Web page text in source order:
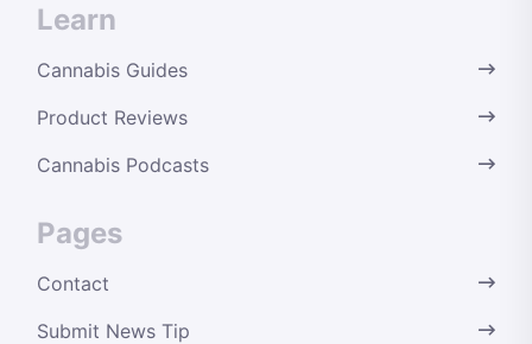
Learn
Cannabis Guides
Product Reviews
Cannabis Podcasts
Pages
Contact
Submit News Tip